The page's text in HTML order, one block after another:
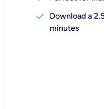
check
Download a
minutes